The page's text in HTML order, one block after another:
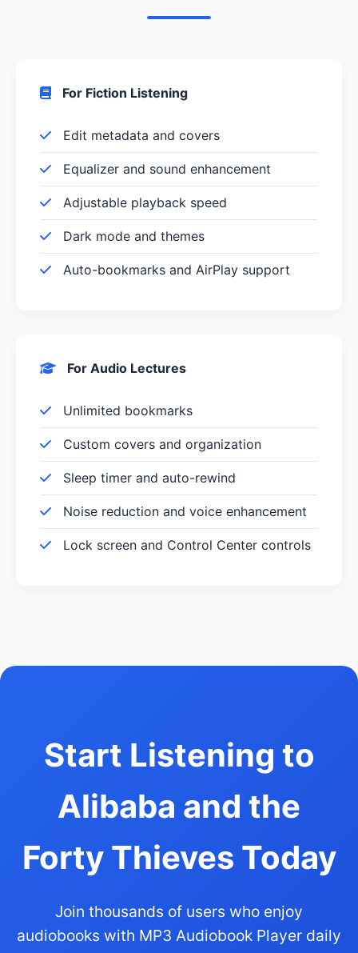
For Fiction Listening
Edit metadata and covers
Equalizer and sound enhancement
Adjustable playback speed
Dark mode and themes
Auto-bookmarks and AirPlay support
For Audio Lectures
Unlimited bookmarks
Custom covers and organization
Sleep timer and auto-rewind
Noise reduction and voice enhancement
Lock screen and Control Center controls
Start Listening to
Alibaba and the
Forty Thieves Today
Join thousands of users who enjoy
audiobooks with MP3 Audiobook Player daily